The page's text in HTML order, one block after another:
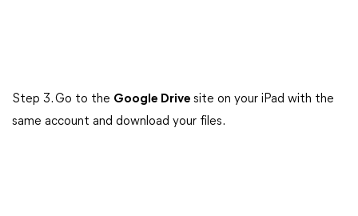
Step 3. Go to the Google Drive site on your iPad with the
same account and download your files.